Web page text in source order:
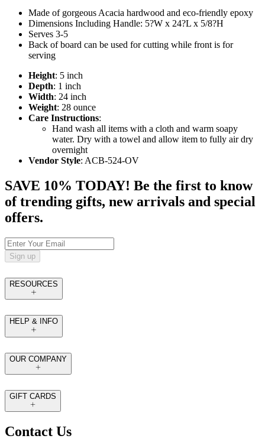
Made of gorgeous Acacia hardwood and eco-friendly epoxy
Dimensions Including Handle: 5?W x 24?L x 5/8?H
Serves 3-5
Back of board can be used for cutting while front is for
serving
Height: 5 inch
Depth: 1 inch
Width: 24 inch
Weight: 28 ounce
Care Instructions:
Hand wash all items with a cloth and warm soapy
water. Dry with a towel and allow item to fully air dry
overnight
Vendor Style: ACB-524-OV
SAVE 10% TODAY! Be the first to know
of trending gifts, new arrivals and special
offers.
Sign up
RESOURCES
HELP & INFO
OUR COMPANY
GIFT CARDS
Contact Us